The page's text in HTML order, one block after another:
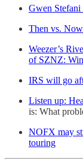
Gwen Stefani
Then vs.
Weezer’s
of SZNZ:
IRS will go
Listen up:
is: What
NOFX may
touring